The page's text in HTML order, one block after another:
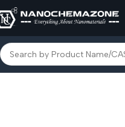
BASED IONIC LIQUIDS